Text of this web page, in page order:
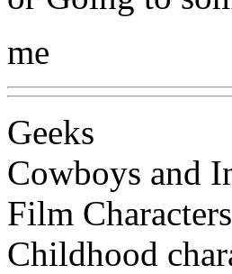
me
Geeks
Cowboys and
Film Characters
Childhood